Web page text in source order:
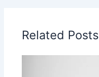
Related Posts